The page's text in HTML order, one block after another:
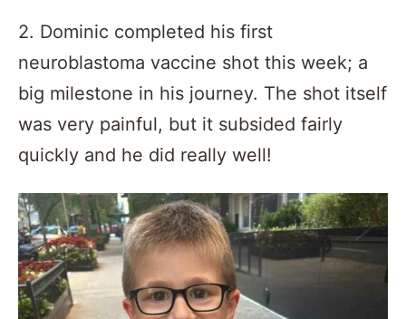
2. Dominic completed his first
neuroblastoma vaccine shot this week; a
big milestone in his journey. The shot itself
was very painful, but it subsided fairly
quickly and he did really well!